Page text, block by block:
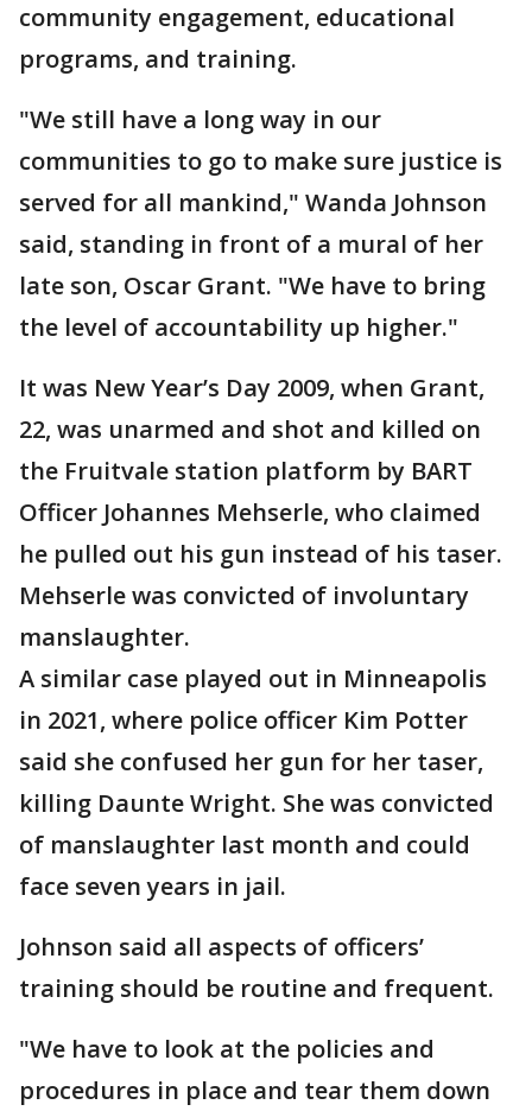
community engagement, educational
programs, and training.
"We still have a long way in our
communities to go to make sure justice is
served for all mankind," Wanda Johnson
said, standing in front of a mural of her
late son, Oscar Grant. "We have to bring
the level of accountability up higher."
It was New Year’s Day 2009, when Grant,
22, was unarmed and shot and killed on
the Fruitvale station platform by BART
Officer Johannes Mehserle, who claimed
he pulled out his gun instead of his taser.
Mehserle was convicted of involuntary
manslaughter.
A similar case played out in Minneapolis
in 2021, where police officer Kim Potter
said she confused her gun for her taser,
killing Daunte Wright. She was convicted
of manslaughter last month and could
face seven years in jail.
Johnson said all aspects of officers’
training should be routine and frequent.
"We have to look at the policies and
procedures in place and tear them down